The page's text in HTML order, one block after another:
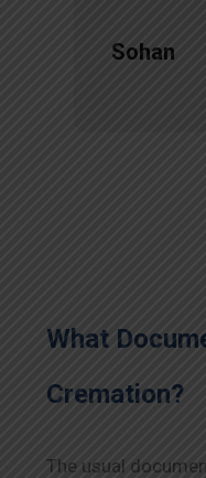
Sohan
What
Cremation?
The usual